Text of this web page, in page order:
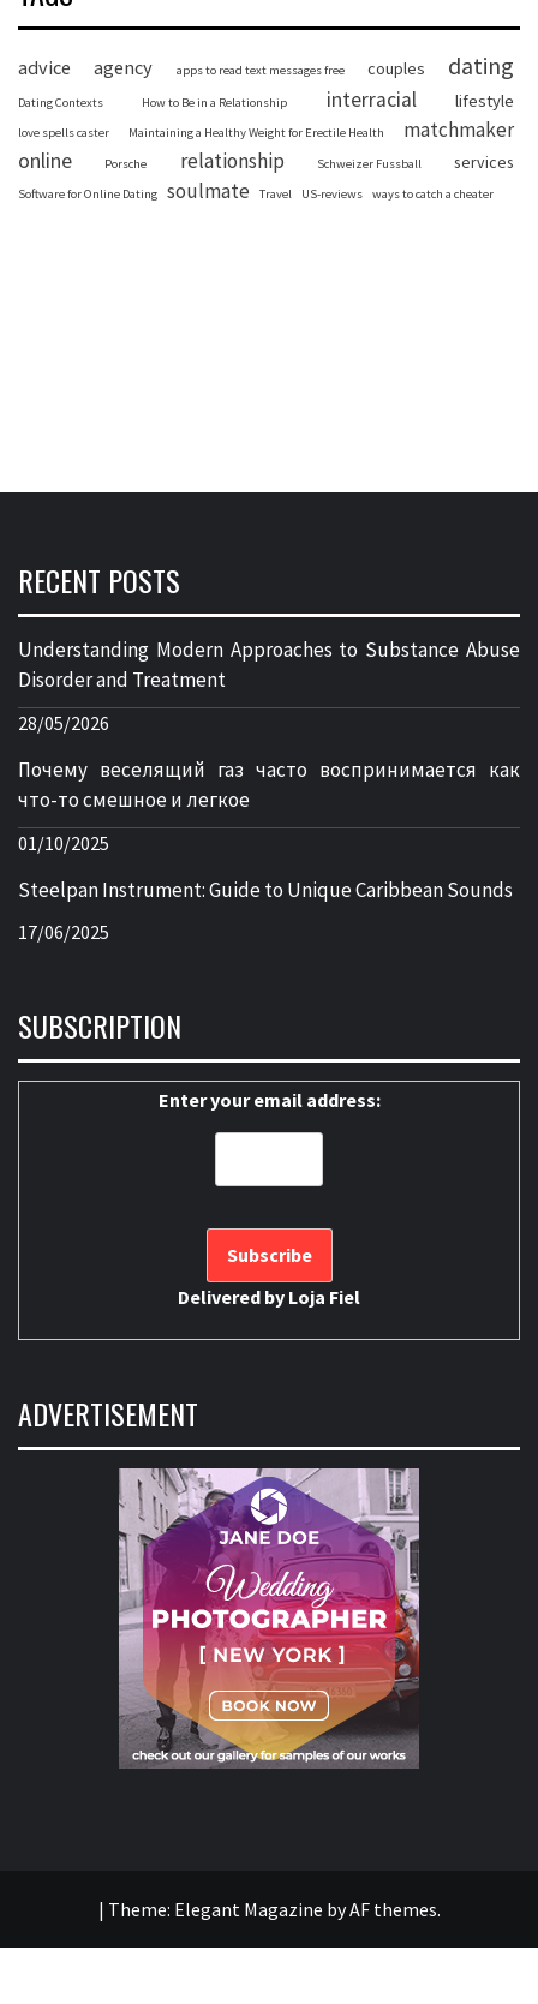
advice agency apps to read text messages free couples dating
Dating Contexts How to Be in a Relationship interracial lifestyle
love spells caster Maintaining a Healthy Weight for Erectile Health matchmaker
online Porsche relationship Schweizer Fussball services
Software for Online Dating soulmate Travel US-reviews ways to catch a cheater
RECENT POSTS
Understanding Modern Approaches to Substance Abuse
Disorder and Treatment
28/05/2026
Почему веселящий газ часто воспринимается как
что-то смешное и легкое
01/10/2025
Steelpan Instrument: Guide to Unique Caribbean Sounds
17/06/2025
SUBSCRIPTION
Enter your email address:
Delivered by Loja Fiel
ADVERTISEMENT
| Theme: Elegant Magazine byAF themes.